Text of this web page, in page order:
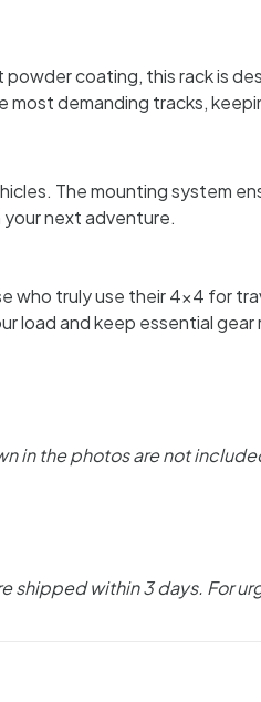
coating, this rack is
demanding tracks,
The mounting system
next adventure.
truly use their 4x4 for
load and keep essential gear
in the photos are not
shipped within 3 days. For